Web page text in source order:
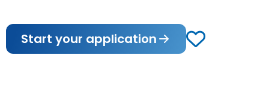
Start your application